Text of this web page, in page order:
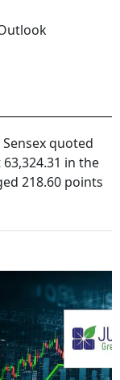
quoted
in the
218.60 points